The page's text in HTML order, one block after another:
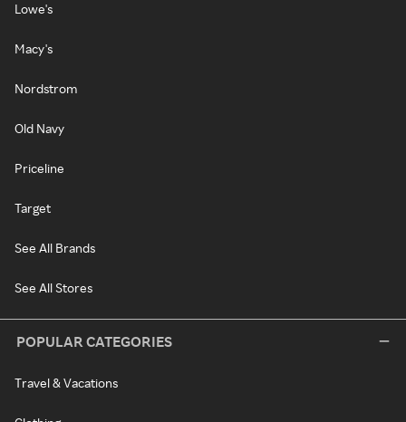
Lowe's
Macy's
Nordstrom
Old Navy
Priceline
Target
See All Brands
See All Stores
POPULAR CATEGORIES
Travel & Vacations